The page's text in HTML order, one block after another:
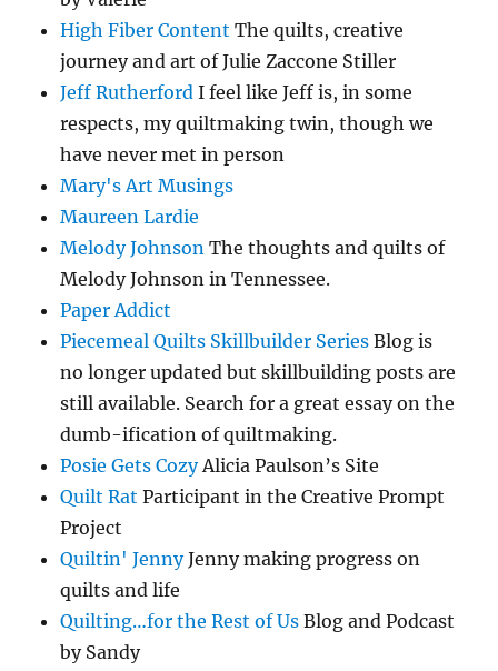
High Fiber Content The quilts, creative
journey and art of Julie Zaccone Stiller
Jeff Rutherford I feel like Jeff is, in some
respects, my quiltmaking twin, though we
have never met in person
Mary's Art Musings
Maureen Lardie
Melody Johnson The thoughts and quilts of
Melody Johnson in Tennessee.
Paper Addict
Piecemeal Quilts Skillbuilder Series Blog is
no longer updated but skillbuilding posts are
still available. Search for a great essay on the
dumb-ification of quiltmaking.
Posie Gets CozyAlicia Paulson’s Site
Quilt Rat Participant in the Creative Prompt
Project
Quiltin' JennyJenny making progress on
quilts and life
Quilting…for the Rest of Us Blog and Podcast
by Sandy